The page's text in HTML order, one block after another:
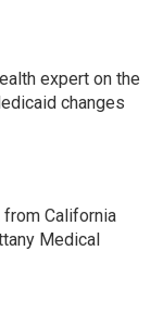
expert on the
changes
from California
Medical